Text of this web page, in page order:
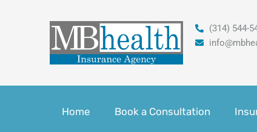
(314) 544-
Home Book a Consultation